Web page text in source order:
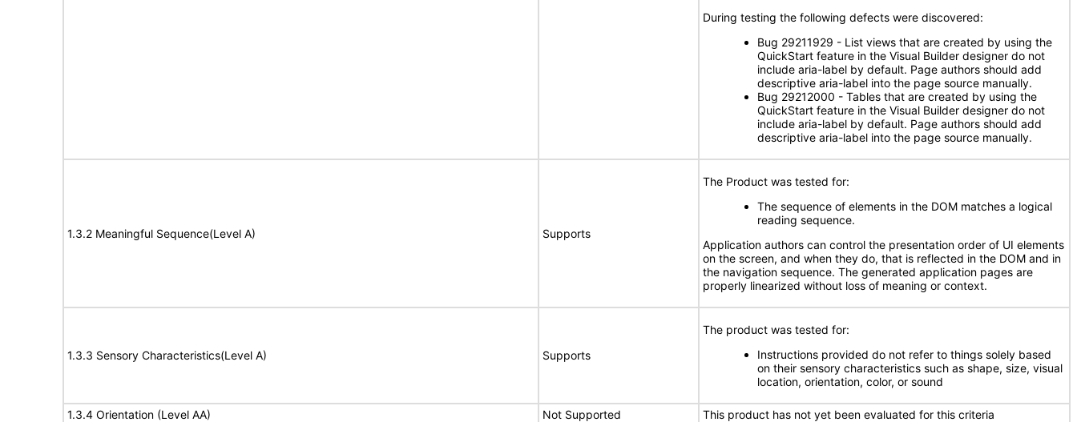
During testing the following defects were discovered:
Bug 29211929 - List views that are created by using the
QuickStart feature in the Visual Builder designer do not
include aria-label by default. Page authors should add
descriptive aria-label into the page source manually.
Bug 29212000 - Tables that are created by using the
QuickStart feature in the Visual Builder designer do not
include aria-label by default. Page authors should add
descriptive aria-label into the page source manually.
1.3.2 Meaningful Sequence(Level A) Supports
The Product was tested for:
The sequence of elements in the DOM matches a logical
reading sequence.
Application authors can control the presentation order of UI elements
on the screen, and when they do, that is reflected in the DOM and in
the navigation sequence. The generated application pages are
properly linearized without loss of meaning or context.
1.3.3 Sensory Characteristics(Level A) Supports
The product was tested for:
Instructions provided do not refer to things solely based
on their sensory characteristics such as shape, size, visual
location, orientation, color, or sound
1.3.4 Orientation (Level AA) Not Supported
This product has not yet been evaluated for this criteria